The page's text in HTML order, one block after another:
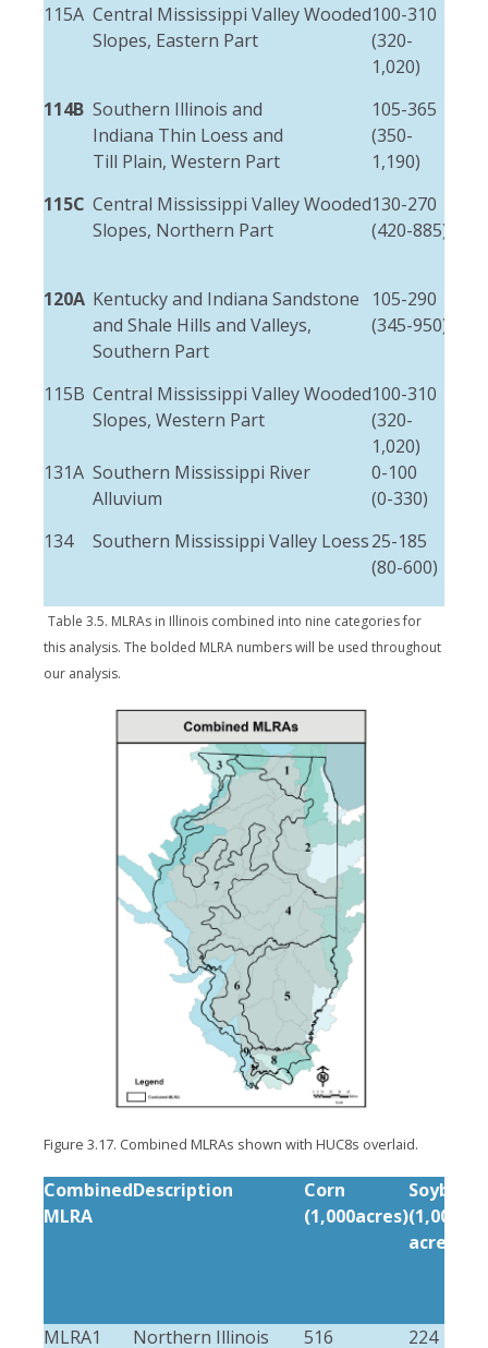
115A Central Mississippi Valley Wooded
Slopes, Eastern Part
100-310
(320-
1,020)
114B Southern Illinois and
Indiana Thin Loess and
Till Plain, Western Part
105-365
(350-
1,190)
115C Central Mississippi Valley Wooded
Slopes, Northern Part
130-270
(420-885)
120A Kentucky and Indiana Sandstone
and Shale Hills and Valleys,
Southern Part
105-290
(345-950)
115B Central Mississippi Valley Wooded
Slopes, Western Part
100-310
(320-
1,020)
131A Southern Mississippi River
Alluvium
0-100
(0-330)
134
Southern Mississippi Valley Loess25-185
(80-600)
Table 3.5. MLRAs in Illinois combined into nine categories for
this analysis. The bolded MLRA numbers will be used throughout
our analysis.
Figure 3.17. Combined MLRAs shown with HUC8s overlaid.
Combined
MLRA
Description
Corn
(1,000acres)
Soybean
(1,000
acres)
MLRA1 Northern Illinois 516 224